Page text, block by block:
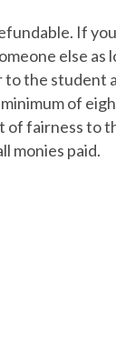
If
else
the
of
fairness
monies paid.